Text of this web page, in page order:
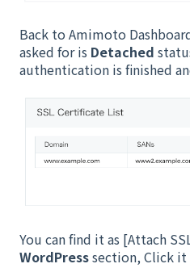
Back to Amimoto
asked for is Detached
authentication is finished
You can find it as [Attach
WordPresssection, Click